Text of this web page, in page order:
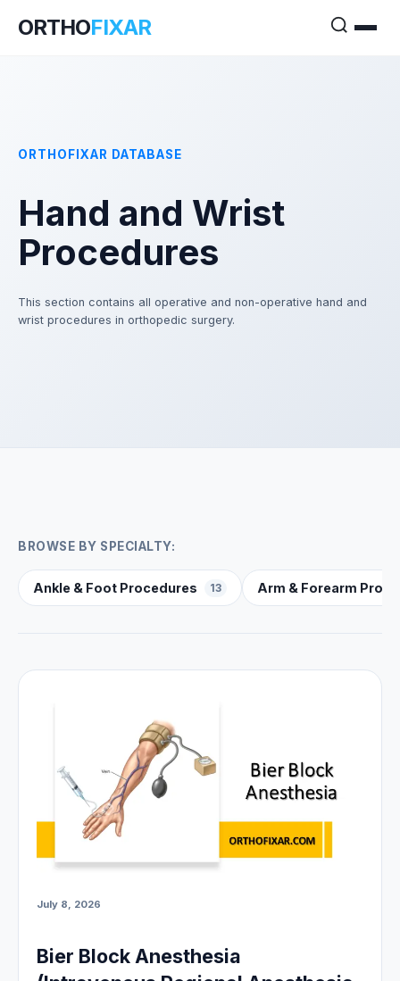
ORTHOFIXAR
ORTHOFIXAR DATABASE
Hand and Wrist
Procedures
This section contains all operative and non-operative hand and
wrist procedures in orthopedic surgery.
BROWSE BY SPECIALTY:
Ankle & Foot Procedures 13 Arm & Forearm
July 8, 2026
Bier Block Anesthesia